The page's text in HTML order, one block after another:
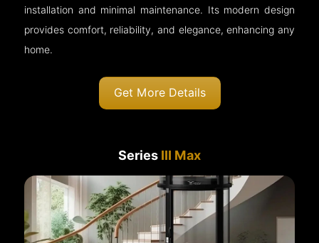
installation and minimal maintenance. Its modern design
provides comfort, reliability, and elegance, enhancing any
home.
Get More Details
Series III Max